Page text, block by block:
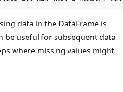
data in the DataFrame is
be useful for subsequent data
where missing values might